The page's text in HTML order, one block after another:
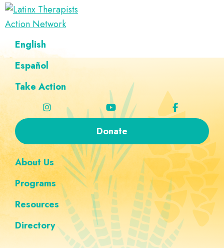
Skip
to
navigation
Skip
to
content
Skip
to
Skip
to
navigation
Latinx
Therapists
Action
Network
A
Directory
of
Latinx
English
Español
Take Action
Donate
About Us
Programs
Resources
Directory